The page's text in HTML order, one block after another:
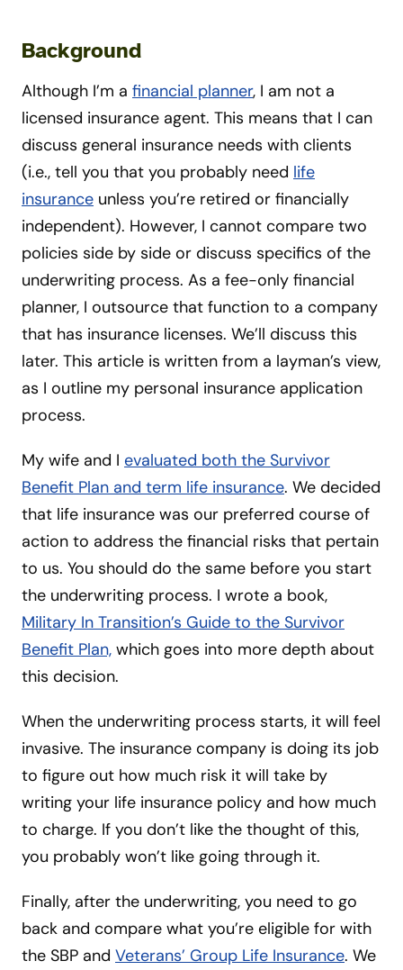
Background
Although I’m a financial planner, I am not a
licensed insurance agent. This means that I can
discuss general insurance needs with clients
(i.e., tell you that you probably need life
insurance unless you’re retired or financially
independent). However, I cannot compare two
policies side by side or discuss specifics of the
underwriting process. As a fee-only financial
planner, I outsource that function to a company
that has insurance licenses. We’ll discuss this
later. This article is written from a layman’s view,
as I outline my personal insurance application
process.
My wife and I evaluated both the Survivor
Benefit Plan and term life insurance. We decided
that life insurance was our preferred course of
action to address the financial risks that pertain
to us. You should do the same before you start
the underwriting process. I wrote a book,
Military In Transition’s Guide to the Survivor
Benefit Plan, which goes into more depth about
this decision.
When the underwriting process starts, it will feel
invasive. The insurance company is doing its job
to figure out how much risk it will take by
writing your life insurance policy and how much
to charge. If you don’t like the thought of this,
you probably won’t like going through it.
Finally, after the underwriting, you need to go
back and compare what you’re eligible for with
the SBP and Veterans’ Group Life Insurance. We